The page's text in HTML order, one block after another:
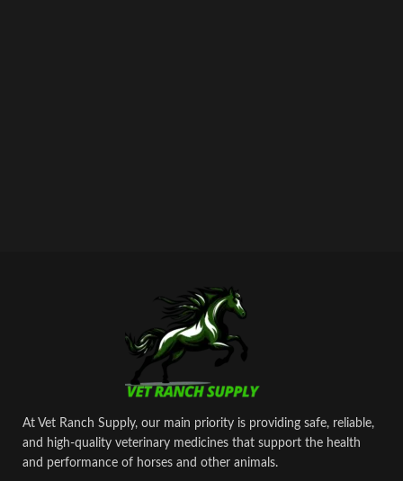
At Vet Ranch Supply, our main priority is providing safe, reliable,
and high‑quality veterinary medicines that support the health
and performance of horses and other animals.